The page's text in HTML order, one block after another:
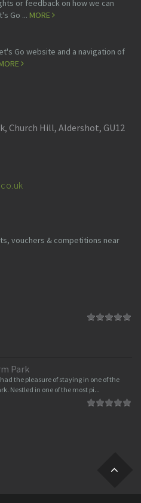
or feedback on how we can
Go ... MORE
Go website and a navigation of
Church Hill, Aldershot, GU12
vouchers & competitions near
Park
the pleasure of staying in one of the
Nestled in one of the most pi...